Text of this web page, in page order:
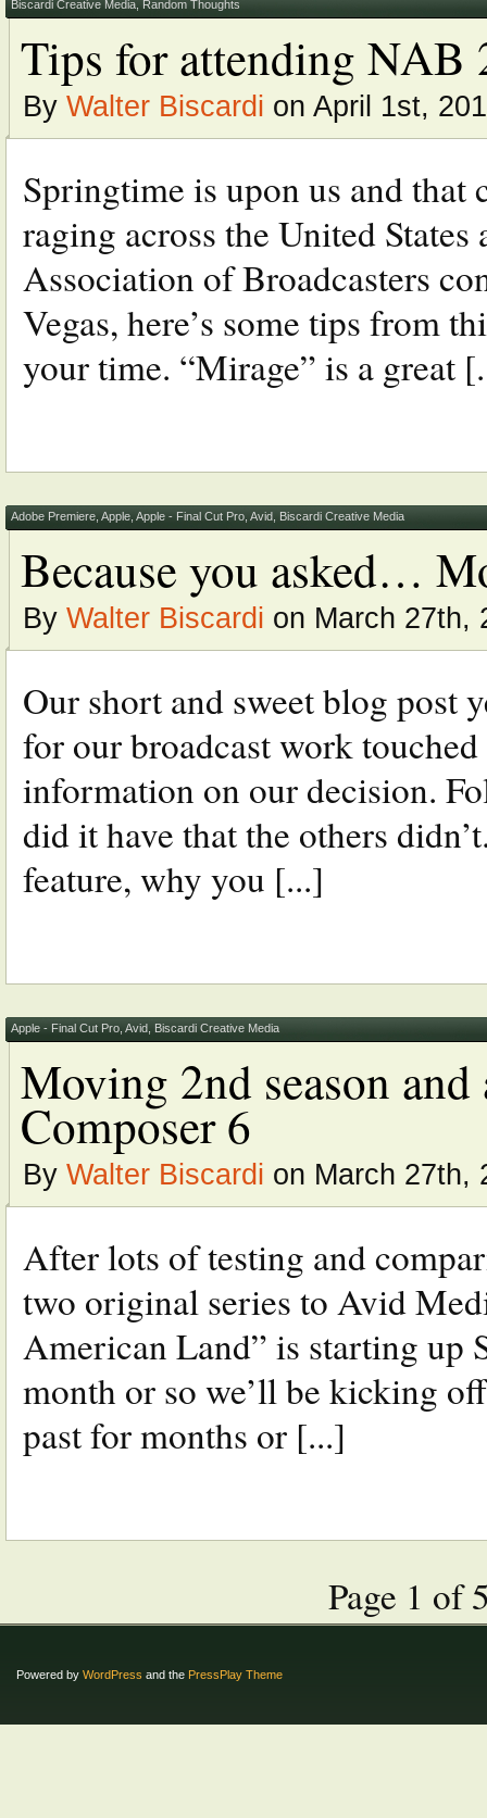
Biscardi Creative Media Random Thoughts
Tips for attending NAB
By Walter Biscardi on April 1st,
Springtime is upon us and
raging across the United
Association of Broadcasters
Vegas, here’s some tips from
your time. “Mirage” is a great
Adobe Premiere Apple Apple - Final Cut Pro Avid Biscardi Creative Media
Because you asked…
By Walter Biscardi on March 27th,
Our short and sweet blog post
for our broadcast work
information on our decision.
did it have that the others
feature, why you [...]
Apple - Final Cut Pro Avid Biscardi Creative Media
Moving 2nd season
Composer 6
By Walter Biscardi on March 27th,
After lots of testing and
two original series to Avid
American Land” is starting up
month or so we’ll be kicking
past for months or [...]
Page 1 of
Powered by WordPress and the PressPlay Theme